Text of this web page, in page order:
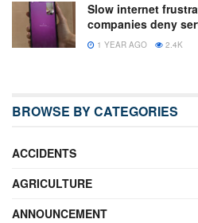
Slow internet
companies deny
1 YEAR AGO 2.4K
BROWSE BY CATEGORIES
ACCIDENTS
AGRICULTURE
ANNOUNCEMENT